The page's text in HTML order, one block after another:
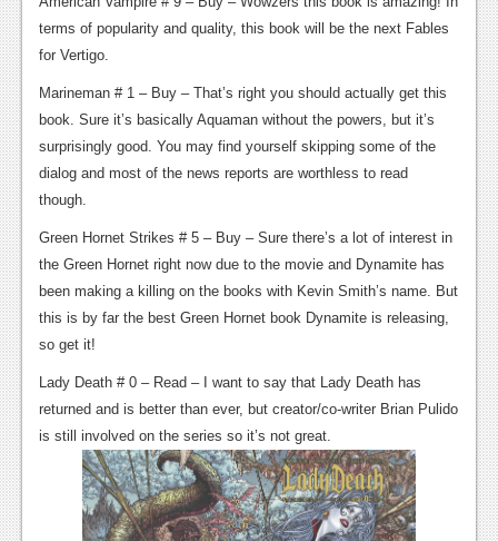
terms of popularity and quality, this book will be the next Fables
for Vertigo.
Marineman # 1 – Buy – That’s right you should actually get this
book. Sure it’s basically Aquaman without the powers, but it’s
surprisingly good. You may find yourself skipping some of the
dialog and most of the news reports are worthless to read
though.
Green Hornet Strikes # 5 – Buy – Sure there’s a lot of interest in
the Green Hornet right now due to the movie and Dynamite has
been making a killing on the books with Kevin Smith’s name. But
this is by far the best Green Hornet book Dynamite is releasing,
so get it!
Lady Death # 0 – Read – I want to say that Lady Death has
returned and is better than ever, but creator/co-writer Brian Pulido
is still involved on the series so it’s not great.